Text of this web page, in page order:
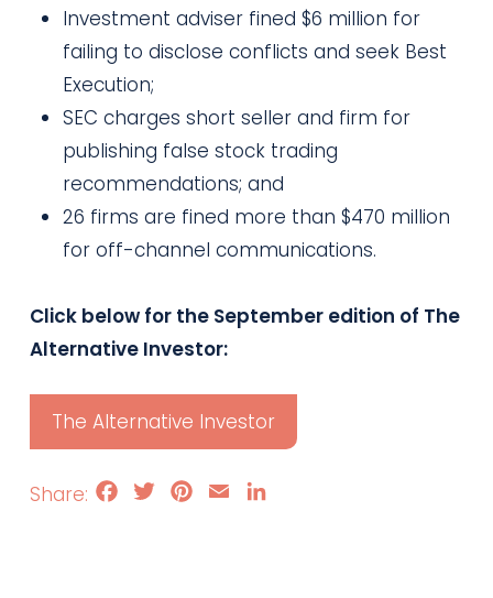
Investment adviser fined $6 million for
failing to disclose conflicts and seek Best
Execution;
SEC charges short seller and firm for
publishing false stock trading
recommendations; and
26 firms are fined more than $470 million
for off-channel communications.
Click below for the September edition of The
Alternative Investor:
The Alternative Investor
FacebookTwitterPinterest
Email